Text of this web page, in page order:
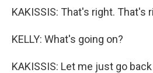
KAKISSIS: That's right. That's
KELLY: What's going on?
KAKISSIS: Let me just go